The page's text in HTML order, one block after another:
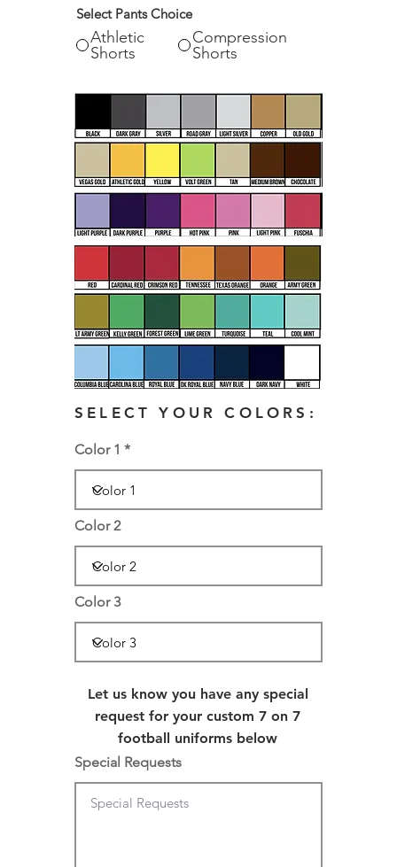
Select Pants Choice
Athletic
Shorts
Compression
Shorts
SELECT YOUR COLORS:
Color 1
Color 2
Color 3
Let us know you have any special
request for your custom 7 on 7
football uniforms below
Special Requests